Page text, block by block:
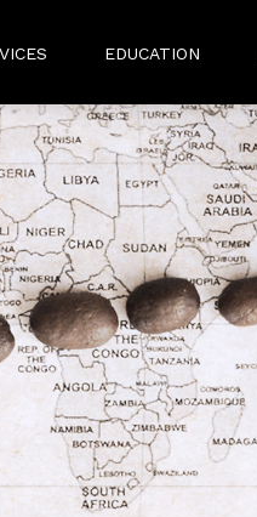
EDUCATION